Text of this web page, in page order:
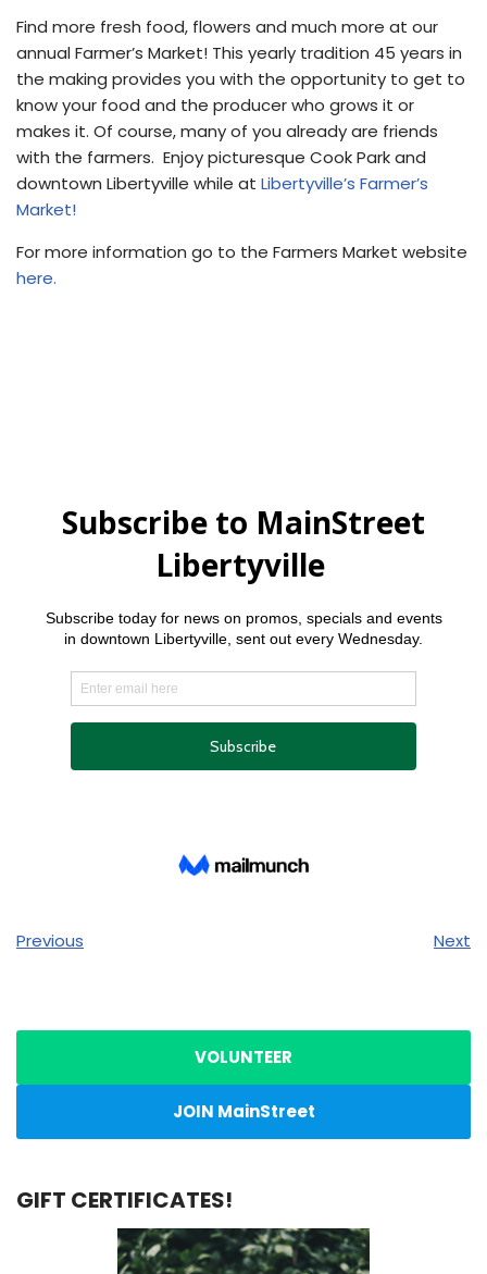
Find more fresh food, flowers and much more at our
annual Farmer’s Market! This yearly tradition 45 years in
the making provides you with the opportunity to get to
know your food and the producer who grows it or
makes it. Of course, many of you already are friends
with the farmers. Enjoy picturesque Cook Park and
downtown Libertyville while at Libertyville’s Farmer’s
Market!
For more information go to the Farmers Market website
here.
Previous Next
VOLUNTEER
JOIN MainStreet
GIFT CERTIFICATES!